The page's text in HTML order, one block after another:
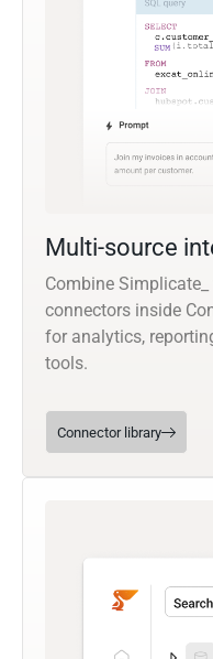
Multi-source
Combine
connectors inside
for analytics,
tools.
Connector library